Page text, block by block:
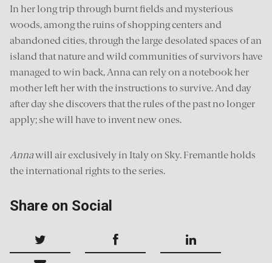
In her long trip through burnt fields and mysterious
woods, among the ruins of shopping centers and
abandoned cities, through the large desolated spaces of an
island that nature and wild communities of survivors have
managed to win back, Anna can rely on a notebook her
mother left her with the instructions to survive. And day
after day she discovers that the rules of the past no longer
apply; she will have to invent new ones.
Annawill air exclusively in Italy on Sky. Fremantle holds
the international rights to the series.
Share on Social